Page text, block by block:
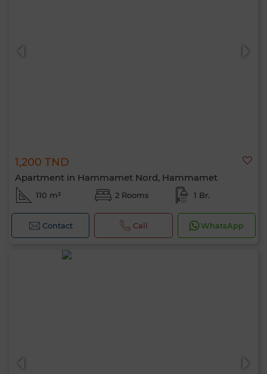
1,200 TND
Apartment in Hammamet Nord, Hammamet
110 m² 2 Rooms 1 Br.
Contact Call WhatsApp